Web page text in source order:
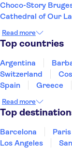
Choco-Story
Cathedral of Our
Museum aan de
De Halve Maan
Minnewater, Lake of
Read more
Top countries
Argentina
Switzerland
Spain
Greece
Puerto Rico
United States of
Read more
Top
Barcelona Paris
Los Angeles